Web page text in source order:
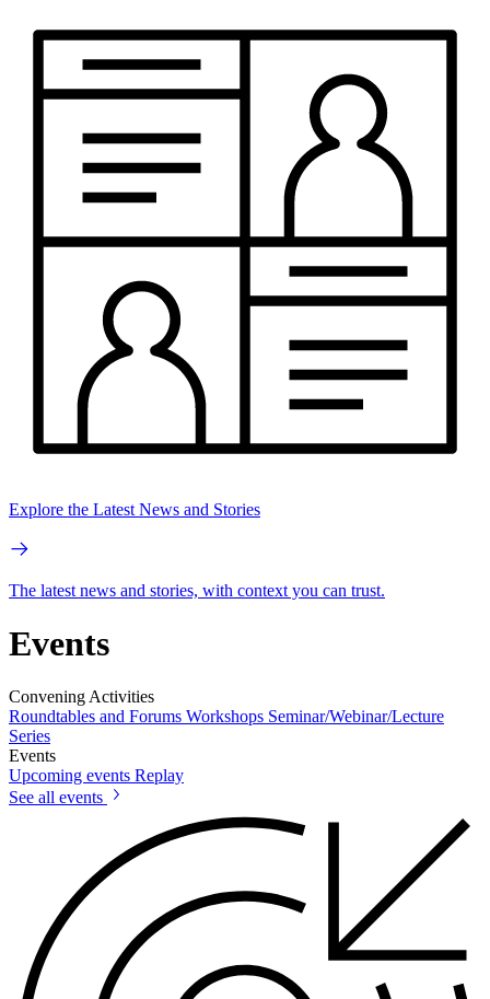
Explore the Latest News and Stories
The latest news and stories, with context you can trust.
Events
Convening Activities
Roundtables and Forums Workshops Seminar/Webinar/Lecture
Series
Events
Upcoming events Replay
See all events